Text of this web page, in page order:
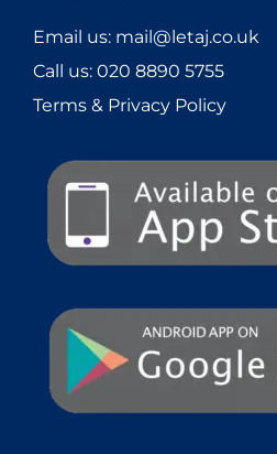
Email us: mail@letaj.co.uk
Call us: 020 8890 5755
Terms & Privacy Policy